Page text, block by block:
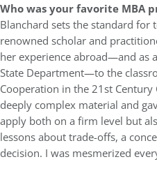
Who was your favorite MBA
Blanchard sets the standard for
renowned scholar and
her experience abroad—and as
State Department—to the
Cooperation in the 21st
deeply complex material and
apply both on a firm level but
lessons about trade-offs, a
decision. I was mesmerized